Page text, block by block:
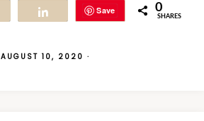
Save 0
SHARES
AUGUST 10, 2020 ·